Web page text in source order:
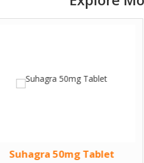
Suhagra 50mg Tablet